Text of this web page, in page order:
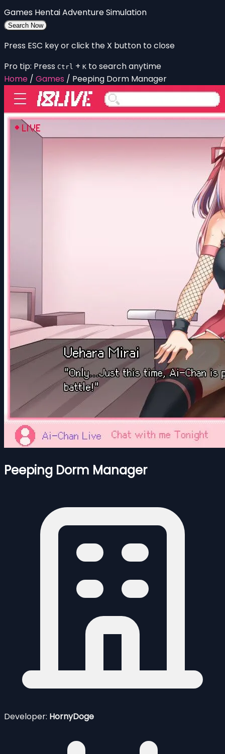
Games HentaiAdventureSimulation
Search Now
Press ESC key or click the X button to close
Pro tip: Press Ctrl + K to search anytime
Home / Games / Peeping Dorm Manager
Peeping Dorm Manager
Developer: HornyDoge